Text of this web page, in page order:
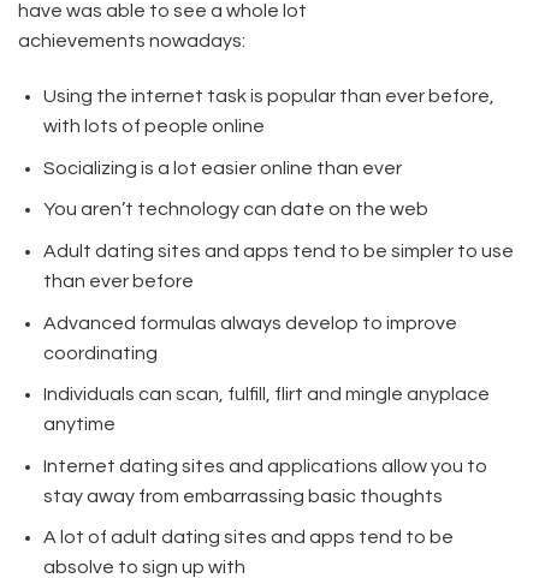
have was able to see a whole lot
achievements nowadays:
Using the internet task is popular than ever before,
with lots of people online
Socializing is a lot easier online than ever
You aren’t technology can date on the web
Adult dating sites and apps tend to be simpler to use
than ever before
Advanced formulas always develop to improve
coordinating
Individuals can scan, fulfill, flirt and mingle anyplace
anytime
Internet dating sites and applications allow you to
stay away from embarrassing basic thoughts
A lot of adult dating sites and apps tend to be
absolve to sign up with